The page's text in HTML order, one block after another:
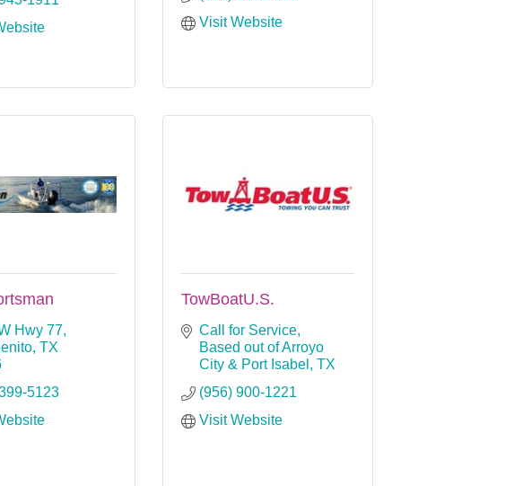
Visit Website
Hwy 77
TX
5123
TowBoatU.S.
Call for Service
Based out of Arroyo
City & Port Isabel
TX
(956) 900-1221
Visit Website